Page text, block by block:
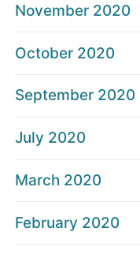
November 2020
October 2020
September 2020
July 2020
March 2020
February 2020